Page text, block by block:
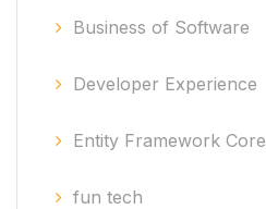
Business of Software
Developer Experience
Entity Framework Core
fun tech